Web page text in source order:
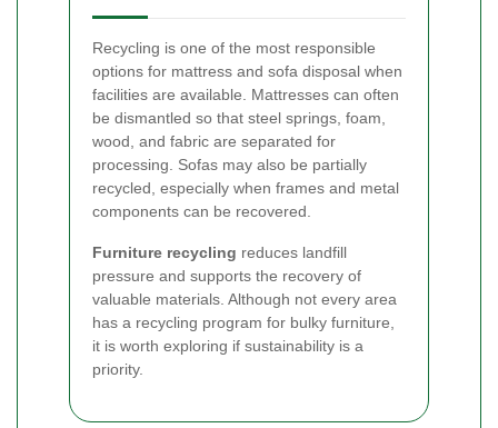
Recycling is one of the most responsible
options for mattress and sofa disposal when
facilities are available. Mattresses can often
be dismantled so that steel springs, foam,
wood, and fabric are separated for
processing. Sofas may also be partially
recycled, especially when frames and metal
components can be recovered.
Furniture recycling reduces landfill
pressure and supports the recovery of
valuable materials. Although not every area
has a recycling program for bulky furniture,
it is worth exploring if sustainability is a
priority.